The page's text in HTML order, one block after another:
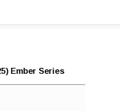
Ember Series